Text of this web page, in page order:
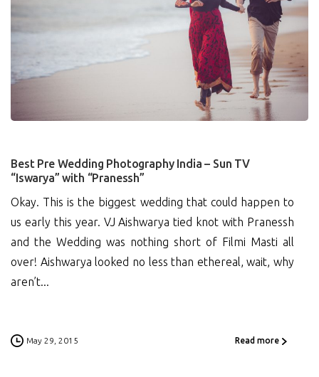
Best Pre Wedding Photography India – Sun TV
“Iswarya” with “Pranessh”
Okay. This is the biggest wedding that could happen to
us early this year. VJ Aishwarya tied knot with Pranessh
and the Wedding was nothing short of Filmi Masti all
over! Aishwarya looked no less than ethereal, wait, why
aren’t...
May 29, 2015 Read more